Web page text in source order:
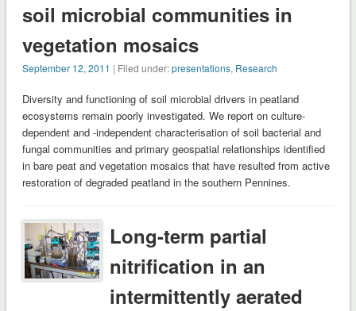
soil microbial communities in
vegetation mosaics
September 12, 2011 | Filed under:presentations, Research
Diversity and functioning of soil microbial drivers in peatland
ecosystems remain poorly investigated. We report on culture-
dependent and -independent characterisation of soil bacterial and
fungal communities and primary geospatial relationships identified
in bare peat and vegetation mosaics that have resulted from active
restoration of degraded peatland in the southern Pennines.
Long-term partial
nitrification in an
intermittently aerated